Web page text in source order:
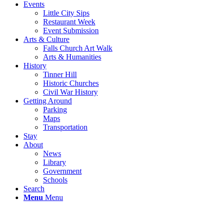
Events
Little City Sips
Restaurant Week
Event Submission
Arts & Culture
Falls Church Art Walk
Arts & Humanities
History
Tinner Hill
Historic Churches
Civil War History
Getting Around
Parking
Maps
Transportation
Stay
About
News
Library
Government
Schools
Search
Menu Menu